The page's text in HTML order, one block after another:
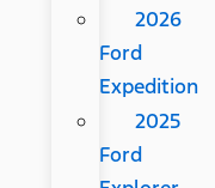
2026
Ford
Expedition
2025
Ford